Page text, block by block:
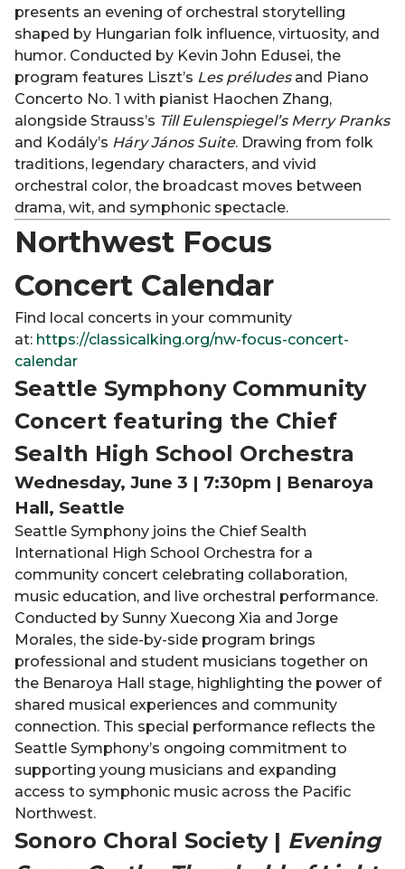
presents an evening of orchestral storytelling
shaped by Hungarian folk influence, virtuosity, and
humor. Conducted by Kevin John Edusei, the
program features Liszt’s Les préludesand Piano
Concerto No. 1 with pianist Haochen Zhang,
alongside Strauss’s Till Eulenspiegel’s Merry Pranks
and Kodály’s Háry János Suite. Drawing from folk
traditions, legendary characters, and vivid
orchestral color, the broadcast moves between
drama, wit, and symphonic spectacle.
Northwest Focus
Concert Calendar
Find local concerts in your community
at: https://classicalking.org/nw-focus-concert-
calendar
Seattle Symphony Community
Concert featuring the Chief
Sealth High School Orchestra
Wednesday, June 3 | 7:30pm | Benaroya
Hall, Seattle
Seattle Symphony joins the Chief Sealth
International High School Orchestra for a
community concert celebrating collaboration,
music education, and live orchestral performance.
Conducted by Sunny Xuecong Xia and Jorge
Morales, the side-by-side program brings
professional and student musicians together on
the Benaroya Hall stage, highlighting the power of
shared musical experiences and community
connection. This special performance reflects the
Seattle Symphony’s ongoing commitment to
supporting young musicians and expanding
access to symphonic music across the Pacific
Northwest.
Sonoro Choral Society | Evening